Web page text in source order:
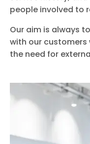
people involved to
Our aim is always
with our customers
the need for